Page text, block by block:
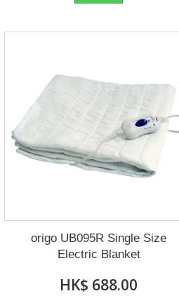
origo UB095R Single Size
Electric Blanket
HK$ 688.00